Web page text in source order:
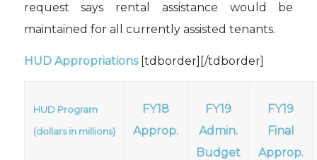
request says rental assistance would be
maintained for all currently assisted tenants.
HUD Appropriations[tdborder][/tdborder]
HUD Program
(dollars in millions)
FY18
Approp.
FY19
Admin.
Budget
FY19
Final
Approp.